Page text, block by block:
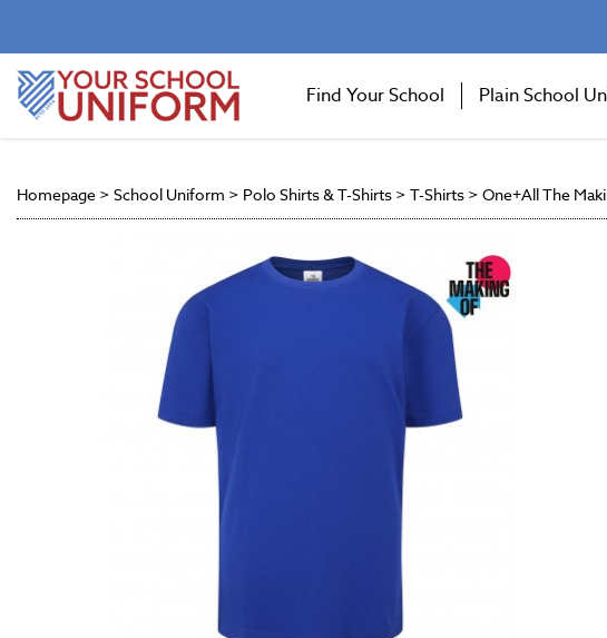
Find Your School Plain School
Homepage > School Uniform > Polo Shirts & T-Shirts > T-Shirts > One+All The